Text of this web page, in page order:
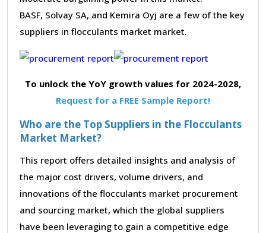
BASF, Solvay SA, and Kemira Oyj are a few of the key
suppliers in flocculants market market.
To unlock the YoY growth values for 2024-2028,
Request for a FREE Sample Report!
Who are the Top Suppliers in the Flocculants
Market Market?
This report offers detailed insights and analysis of
the major cost drivers, volume drivers, and
innovations of the flocculants market procurement
and sourcing market, which the global suppliers
have been leveraging to gain a competitive edge